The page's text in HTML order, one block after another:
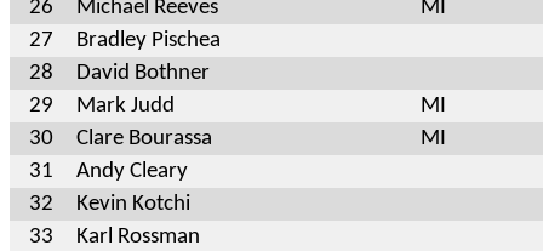
26 Michael Reeves
MI
27
Bradley Pischea
28
David Bothner
29
Mark Judd
MI
30
Clare Bourassa
MI
31
Andy Cleary
32
Kevin Kotchi
33
Karl Rossman